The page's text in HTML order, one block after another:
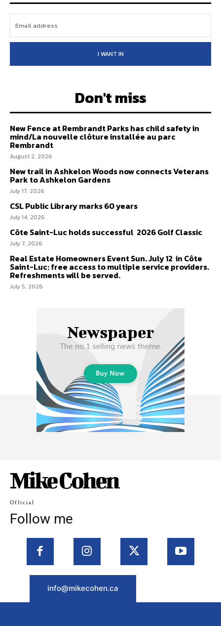
I WANT IN
Don't miss
New Fence at Rembrandt Parks has child safety in
mind/La nouvelle clôture installée au parc
Rembrandt
August 2, 2026
New trail in Ashkelon Woods now connects Veterans
Park to Ashkelon Gardens
July 17, 2026
CSL Public Library marks 60 years
July 14, 2026
Côte Saint-Luc holds successful 2026 Golf Classic
July 7, 2026
Real Estate Homeowners Event Sun. July 12 in Côte
Saint-Luc: free access to multiple service providers.
Refreshments will be served.
July 5, 2026
Mike Cohen
Official
Follow me
info@mikecohen.ca